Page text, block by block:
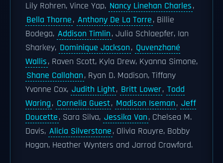
Lily Rohren, Vince Yap, Nancy Linehan Charles,
Bella Thorne, Anthony De La Torre, Billie
Bodega, Addison Timlin, Julia Schlaepfer, Ian
Sharkey, Dominique Jackson, Quvenzhané
Wallis, Raven Scott, Kyla Drew, Kyanna Simone,
Shane Callahan, Ryan D. Madison, Tiffany
Yvonne Cox, Judith Light, Britt Lower, Todd
Waring, Cornelia Guest, Madison Iseman, Jeff
Doucette, Sara Silva, Jessika Van, Chelsea M.
Davis, Alicia Silverstone, Olivia Rouyre, Bobby
Hogan, Heather Wynters and Jarrod Crawford.